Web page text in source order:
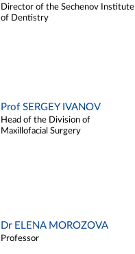
Director of the Sechenov Institute
of Dentistry
Prof SERGEY IVANOV
Head of the Division of
Maxillofacial Surgery
Dr ELENA MOROZOVA
Professor